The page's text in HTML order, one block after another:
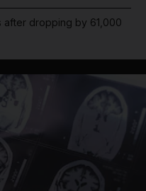
after dropping by 61,000